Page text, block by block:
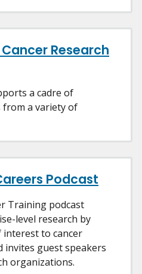
Research
a cadre of
from a variety of
Podcast
Training podcast
level research by
to cancer
invites guest speakers
organizations.